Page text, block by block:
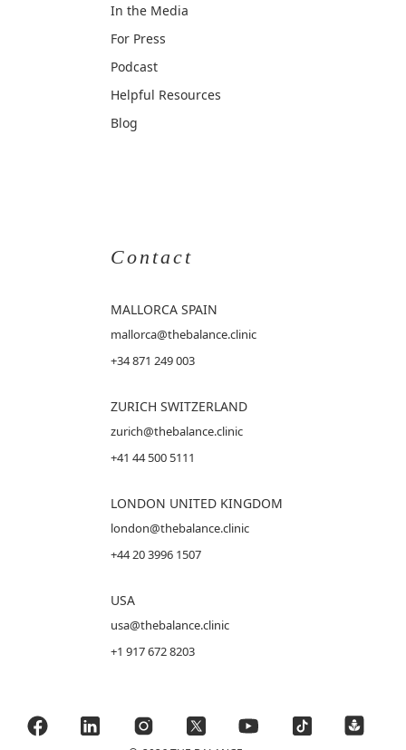
In the Media
For Press
Podcast
Helpful Resources
Blog
Contact
MALLORCA SPAIN
mallorca@thebalance.clinic
+34 871 249 003
ZURICH SWITZERLAND
zurich@thebalance.clinic
+41 44 500 5111
LONDON UNITED KINGDOM
london@thebalance.clinic
+44 20 3996 1507
USA
usa@thebalance.clinic
+1 917 672 8203